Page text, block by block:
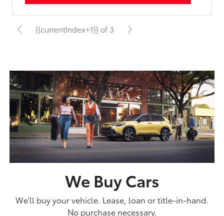
{{currentIndex+1}} of 3
We Buy Cars
We'll buy your vehicle. Lease, loan or title-in-hand.
No purchase necessary.